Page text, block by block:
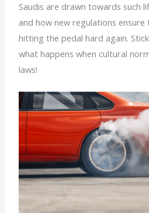
Saudis are drawn towards such
and how new regulations
hitting the pedal hard again.
what happens when cultural
laws!